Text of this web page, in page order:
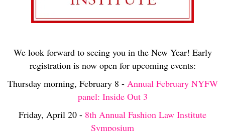
We look forward to seeing you in the New Year! Early
registration is now open for upcoming events:
Thursday morning, February 8 - Annual February NYFW
panel: Inside Out 3
Friday, April 20 - 8th Annual Fashion Law Institute
Symposium